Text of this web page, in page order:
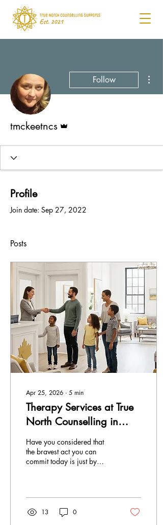
Follow
tmckeetncs
Profile
Join date: Sep 27, 2022
Posts
Apr 25, 2026 ∙ 5 min
Therapy Services at True
North Counselling in
Ontario
Have you considered that
the bravest act you can
commit today is just by
Canadians yearly. As
estimated by CAMH, 1 out
of 5 Canadians will suffer
13 0